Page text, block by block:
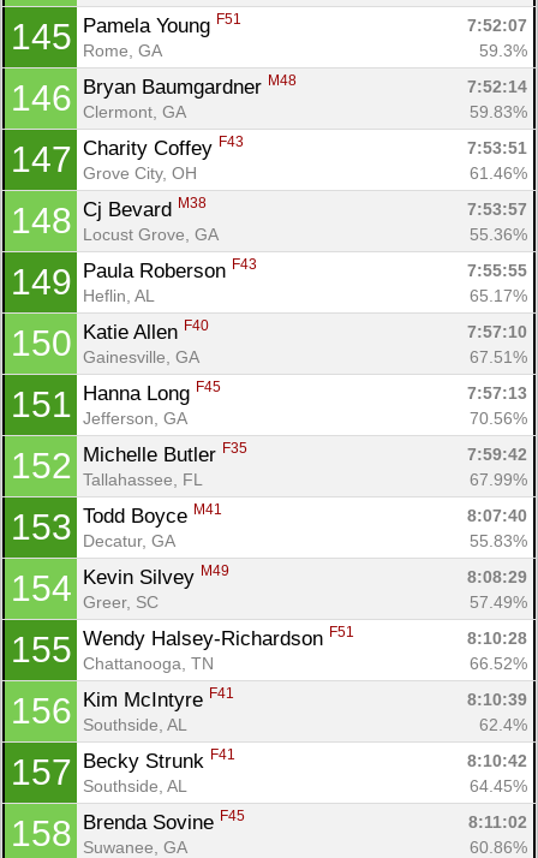
145 Pamela Young F51
7:52:07
Rome, GA
59.3%
146 Bryan Baumgardner M48
7:52:14
Clermont, GA
59.83%
147 Charity Coffey F43
7:53:51
Grove City, OH
61.46%
148 Cj Bevard M38
7:53:57
Locust Grove, GA
55.36%
149 Paula Roberson F43
7:55:55
Heflin, AL
65.17%
150 Katie Allen F40
7:57:10
Gainesville, GA
67.51%
151 Hanna Long F45
7:57:13
Jefferson, GA
70.56%
152 Michelle Butler F35
7:59:42
Tallahassee, FL
67.99%
153 Todd Boyce M41
8:07:40
Decatur, GA
55.83%
154 Kevin Silvey M49
8:08:29
Greer, SC
57.49%
155 Wendy Halsey-Richardson F51
8:10:28
Chattanooga, TN
66.52%
156 Kim McIntyre F41
8:10:39
Southside, AL
62.4%
157 Becky Strunk F41
8:10:42
Southside, AL
64.45%
158 Brenda Sovine F45
8:11:02
Suwanee, GA
60.86%